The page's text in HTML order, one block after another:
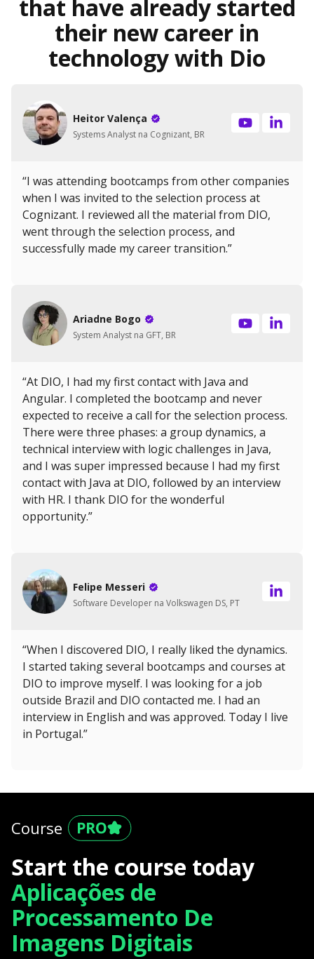
that have already started
their new career in
technology with Dio
Heitor Valença
Systems Analyst na Cognizant, BR
“I was attending bootcamps from other companies
when I was invited to the selection process at
Cognizant. I reviewed all the material from DIO,
went through the selection process, and
successfully made my career transition.”
Ariadne Bogo
System Analyst na GFT, BR
“At DIO, I had my first contact with Java and
Angular. I completed the bootcamp and never
expected to receive a call for the selection process.
There were three phases: a group dynamics, a
technical interview with logic challenges in Java,
and I was super impressed because I had my first
contact with Java at DIO, followed by an interview
with HR. I thank DIO for the wonderful
opportunity.”
Felipe Messeri
Software Developer na Volkswagen DS, PT
“When I discovered DIO, I really liked the dynamics.
I started taking several bootcamps and courses at
DIO to improve myself. I was looking for a job
outside Brazil and DIO contacted me. I had an
interview in English and was approved. Today I live
in Portugal.”
Course
Start the course today
Aplicações de
Processamento De
Imagens Digitais